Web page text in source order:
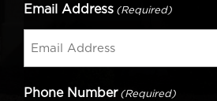
Email Address (Required)
Phone Number (Required)